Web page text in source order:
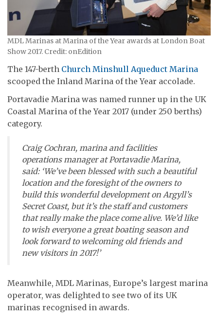
MDL Marinas at Marina of the Year awards at London Boat
Show 2017. Credit: onEdition
The 147-berth Church Minshull Aqueduct Marina
scooped the Inland Marina of the Year accolade.
Portavadie Marina was named runner up in the UK
Coastal Marina of the Year 2017 (under 250 berths)
category.
Craig Cochran, marina and facilities
operations manager at Portavadie Marina,
said: ‘We’ve been blessed with such a beautiful
location and the foresight of the owners to
build this wonderful development on Argyll’s
Secret Coast, but it’s the staff and customers
that really make the place come alive. We’d like
to wish everyone a great boating season and
look forward to welcoming old friends and
new visitors in 2017!’
Meanwhile, MDL Marinas, Europe’s largest marina
operator, was delighted to see two of its UK
marinas recognised in awards.